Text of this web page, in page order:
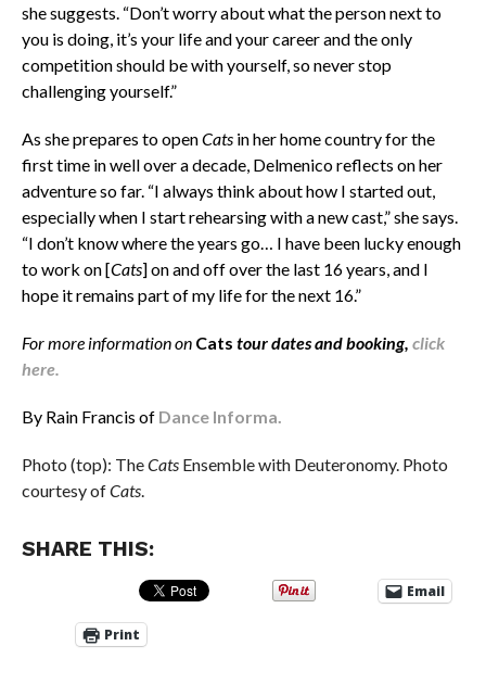
she suggests. “Don’t worry about what the person next to
you is doing, it’s your life and your career and the only
competition should be with yourself, so never stop
challenging yourself.”
As she prepares to openCats in her home country for the
first time in well over a decade, Delmenico reflects on her
adventure so far. “I always think about how I started out,
especially when I start rehearsing with a new cast,” she says.
“I don’t know where the years go… I have been lucky enough
to work on [Cats] on and off over the last 16 years, and I
hope it remains part of my life for the next 16.”
For more information on Cats tour dates and booking, click
here.
By Rain Francis of Dance Informa.
Photo (top): TheCatsEnsemble with Deuteronomy. Photo
courtesy ofCats.
SHARE THIS:
Email
Print